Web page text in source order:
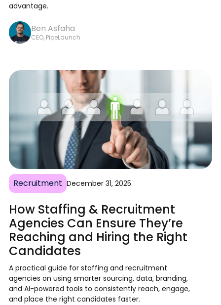
advantage.
Ben Asfaha
CEO, PipeLaunch
Recruitment December 31, 2025
How Staffing & Recruitment
Agencies Can Ensure They’re
Reaching and Hiring the Right
Candidates
A practical guide for staffing and recruitment
agencies on using smarter sourcing, data, branding,
and AI-powered tools to consistently reach, engage,
and place the right candidates faster.